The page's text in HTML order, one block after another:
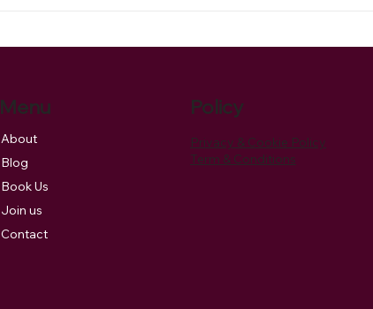
and Supports Charity
Menu
About
Blog
Book Us
Join us
Contact
Privacy & Cookie Policy
Term & Conditions
Policy